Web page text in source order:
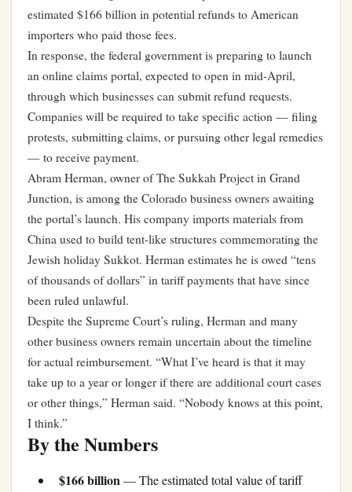
estimated $166 billion in potential refunds to American
importers who paid those fees.
In response, the federal government is preparing to launch
an online claims portal, expected to open in mid-April,
through which businesses can submit refund requests.
Companies will be required to take specific action — filing
protests, submitting claims, or pursuing other legal remedies
— to receive payment.
Abram Herman, owner of The Sukkah Project in Grand
Junction, is among the Colorado business owners awaiting
the portal’s launch. His company imports materials from
China used to build tent-like structures commemorating the
Jewish holiday Sukkot. Herman estimates he is owed “tens
of thousands of dollars” in tariff payments that have since
been ruled unlawful.
Despite the Supreme Court’s ruling, Herman and many
other business owners remain uncertain about the timeline
for actual reimbursement. “What I’ve heard is that it may
take up to a year or longer if there are additional court cases
or other things,” Herman said. “Nobody knows at this point,
I think.”
By the Numbers
$166 billion— The estimated total value of tariff